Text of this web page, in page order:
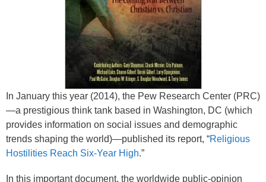
In January this year (2014), the Pew Research Center (PRC)
—a prestigious think tank based in Washington, DC (which
provides information on social issues and demographic
trends shaping the world)—published its report, “Religious
Hostilities Reach Six-Year High.”
In this important document, the worldwide public-opinion